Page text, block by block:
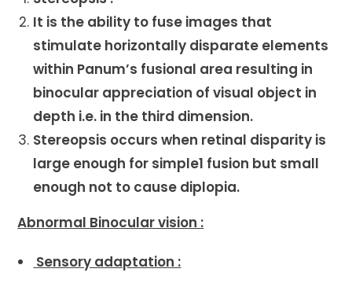
It is the ability to fuse images that
stimulate horizontally disparate elements
within Panum’s fusional area resulting in
binocular appreciation of visual object in
depth i.e. in the third dimension.
Stereopsis occurs when retinal disparity is
large enough for simple1 fusion but small
enough not to cause diplopia.
Abnormal Binocular vision :
Sensory adaptation :